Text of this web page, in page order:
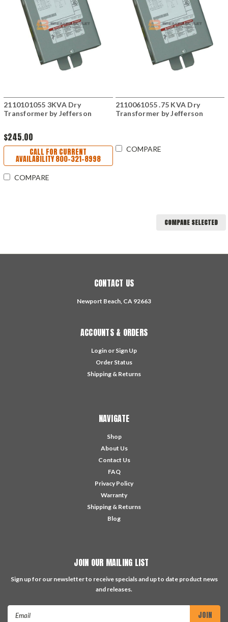
2110101055 3KVA Dry
Transformer by Jefferson
$245.00
CALL FOR CURRENT
AVAILABILITY 800-321-8998
COMPARE
2110061055 .75 KVA Dry
Transformer by Jefferson
COMPARE
COMPARE SELECTED
CONTACT US
Newport Beach, CA 92663
ACCOUNTS & ORDERS
Login or Sign Up
Order Status
Shipping & Returns
NAVIGATE
Shop
About Us
Contact Us
FAQ
Privacy Policy
Warranty
Shipping & Returns
Blog
JOIN OUR MAILING LIST
Sign up for our newsletter to receive specials and up to date product news
and releases.